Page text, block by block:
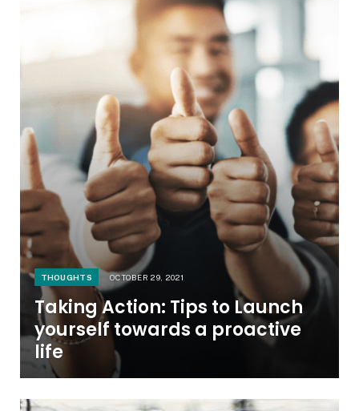
THOUGHTS OCTOBER 29, 2021
Taking Action: Tips to Launch
yourself towards a proactive
life